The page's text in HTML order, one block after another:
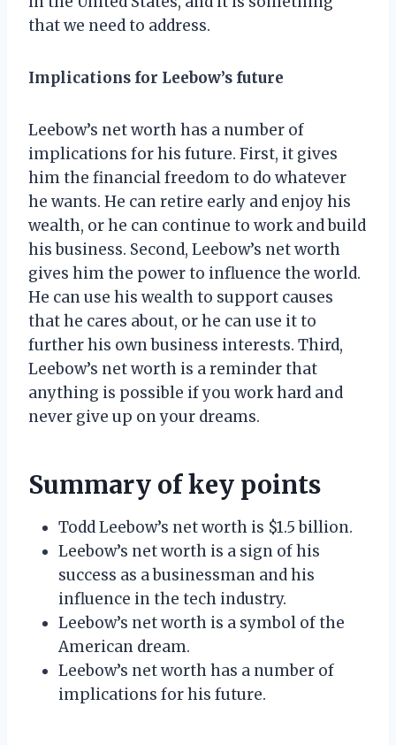
that we need to address.
Implications for Leebow’s future
Leebow’s net worth has a number of
implications for his future. First, it gives
him the financial freedom to do whatever
he wants. He can retire early and enjoy his
wealth, or he can continue to work and build
his business. Second, Leebow’s net worth
gives him the power to influence the world.
He can use his wealth to support causes
that he cares about, or he can use it to
further his own business interests. Third,
Leebow’s net worth is a reminder that
anything is possible if you work hard and
never give up on your dreams.
Summary of key points
Todd Leebow’s net worth is $1.5 billion.
Leebow’s net worth is a sign of his
success as a businessman and his
influence in the tech industry.
Leebow’s net worth is a symbol of the
American dream.
Leebow’s net worth has a number of
implications for his future.